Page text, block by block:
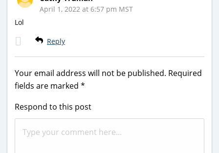
April 1, 2022 at 6:57 pm MST
Lol
Reply
Your email address will not be published. Required
fields are marked *
Respond to this post